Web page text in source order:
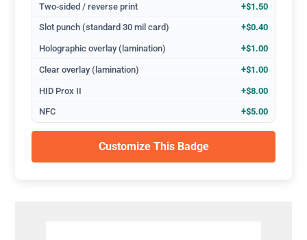
Two-sided / reverse print +$1.50
Slot punch (standard 30 mil card) +$0.40
Holographic overlay (lamination) +$1.00
Clear overlay (lamination) +$1.00
HID Prox II +$8.00
NFC +$5.00
Customize This Badge